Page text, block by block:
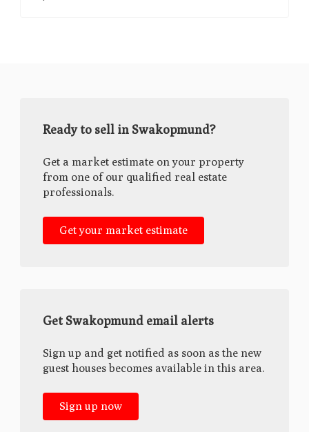
Ready to sell in Swakopmund?
Get a market estimate on your property
from one of our qualified real estate
professionals.
Get your market estimate
Get Swakopmund email alerts
Sign up and get notified as soon as the new
guest houses becomes available in this area.
Sign up now